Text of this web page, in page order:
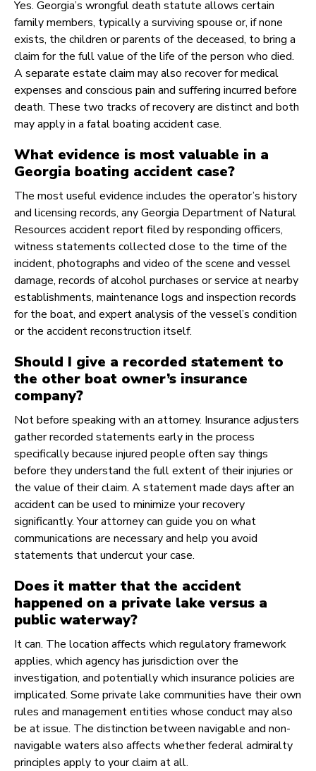
Yes. Georgia’s wrongful death statute allows certain
family members, typically a surviving spouse or, if none
exists, the children or parents of the deceased, to bring a
claim for the full value of the life of the person who died.
A separate estate claim may also recover for medical
expenses and conscious pain and suffering incurred before
death. These two tracks of recovery are distinct and both
may apply in a fatal boating accident case.
What evidence is most valuable in a
Georgia boating accident case?
The most useful evidence includes the operator’s history
and licensing records, any Georgia Department of Natural
Resources accident report filed by responding officers,
witness statements collected close to the time of the
incident, photographs and video of the scene and vessel
damage, records of alcohol purchases or service at nearby
establishments, maintenance logs and inspection records
for the boat, and expert analysis of the vessel’s condition
or the accident reconstruction itself.
Should I give a recorded statement to
the other boat owner’s insurance
company?
Not before speaking with an attorney. Insurance adjusters
gather recorded statements early in the process
specifically because injured people often say things
before they understand the full extent of their injuries or
the value of their claim. A statement made days after an
accident can be used to minimize your recovery
significantly. Your attorney can guide you on what
communications are necessary and help you avoid
statements that undercut your case.
Does it matter that the accident
happened on a private lake versus a
public waterway?
It can. The location affects which regulatory framework
applies, which agency has jurisdiction over the
investigation, and potentially which insurance policies are
implicated. Some private lake communities have their own
rules and management entities whose conduct may also
be at issue. The distinction between navigable and non-
navigable waters also affects whether federal admiralty
principles apply to your claim at all.